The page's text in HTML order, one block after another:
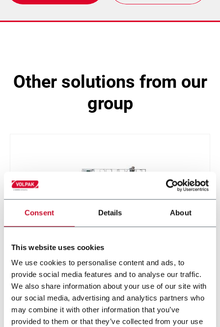
Consent Details About
This website uses cookies
We use cookies to personalise content and ads, to
provide social media features and to analyse our traffic.
We also share information about your use of our site with
our social media, advertising and analytics partners who
may combine it with other information that you’ve
provided to them or that they’ve collected from your use
other solutions from our
group
STD-M